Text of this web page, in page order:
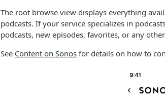
The root browse view displays everything
podcasts. If your service specializes in
podcasts, new episodes, favorites, or any
See Content on Sonos for details on how to